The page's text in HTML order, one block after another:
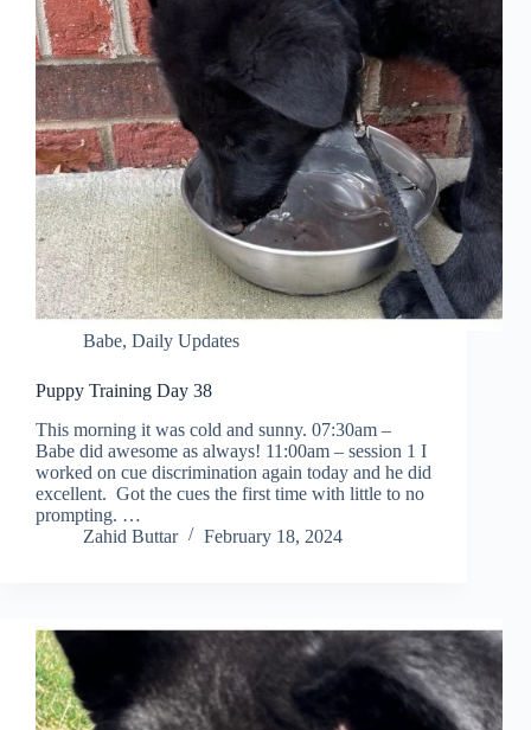
Babe, Daily Updates
Puppy Training Day 38
This morning it was cold and sunny. 07:30am –
Babe did awesome as always! 11:00am – session 1 I
worked on cue discrimination again today and he did
excellent. Got the cues the first time with little to no
prompting. …
Zahid Buttar
February 18, 2024